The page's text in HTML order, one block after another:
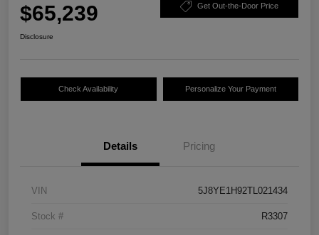
$65,239 Get Out-the-Door Price
Disclosure
Check Availability Personalize Your Payment
Details Pricing
VIN 5J8YE1H92TL021434
Stock # R3307